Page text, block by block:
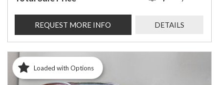
REQUEST MORE INFO DETAILS
Loaded with Options